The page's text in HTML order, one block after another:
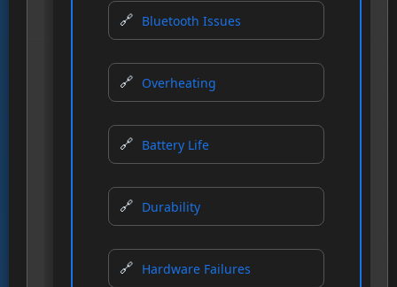
Bluetooth Issues
Overheating
Battery Life
Durability
Hardware Failures